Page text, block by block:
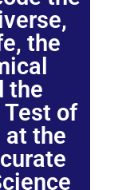
the
the
of
at the